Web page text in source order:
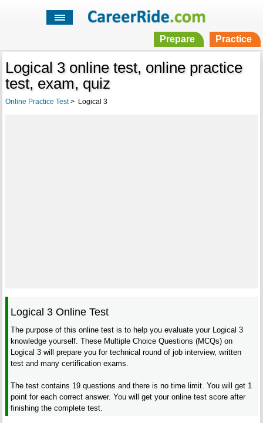
Prepare Practice
Logical 3 online test, online practice
test, exam, quiz
Online Practice Test> Logical 3
Logical 3 Online Test
The purpose of this online test is to help you evaluate your Logical 3
knowledge yourself. These Multiple Choice Questions (MCQs) on
Logical 3 will prepare you for technical round of job interview, written
test and many certification exams.
The test contains 19 questions and there is no time limit. You will get 1
point for each correct answer. You will get your online test score after
finishing the complete test.